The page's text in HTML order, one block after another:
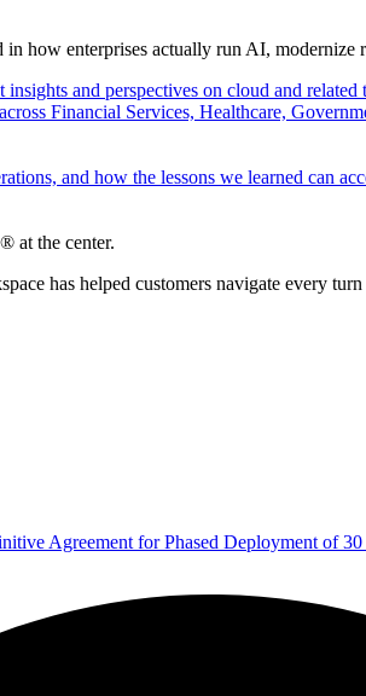
in how enterprises actually run AI,
insights and perspectives on cloud and
Financial Services, Healthcare,
and how the lessons we learned can
at the center.
has helped customers navigate every
Agreement for Phased Deployment of